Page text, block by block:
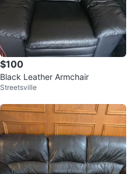
$100
Black Leather Armchair
Streetsville